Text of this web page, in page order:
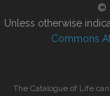
©
Unless otherwise
Commons
The Catalogue of Life